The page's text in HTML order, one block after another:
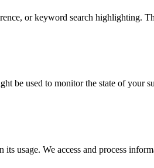
or keyword search highlighting.
be used to monitor the state of your
usage. We access and process